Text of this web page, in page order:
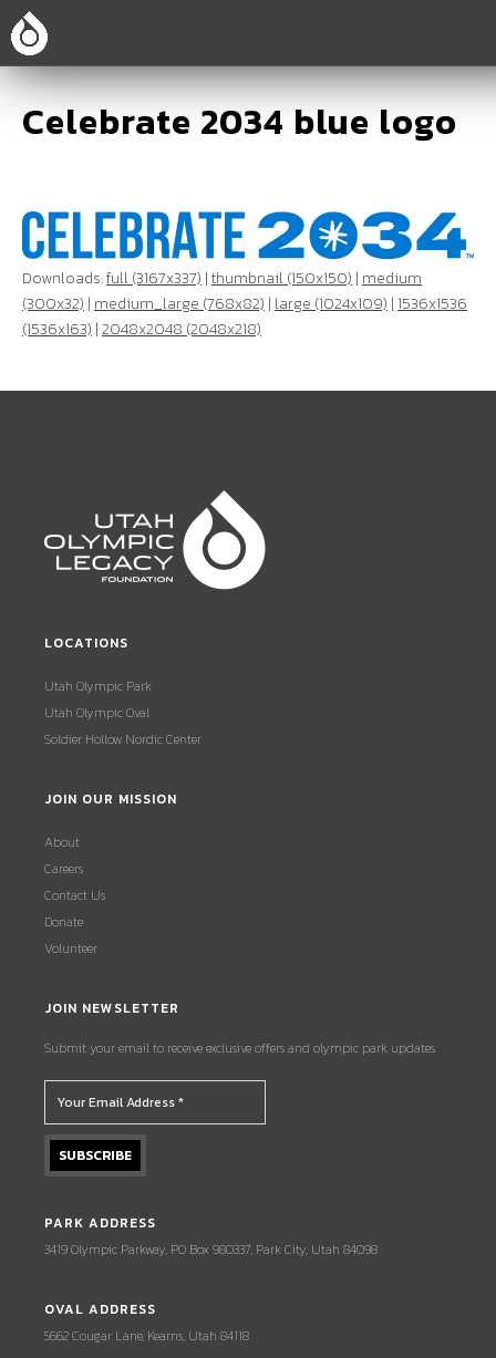
Celebrate 2034 blue logo
Downloads:full (3167x337)|thumbnail (150x150)|medium
(300x32)|medium_large (768x82)|large (1024x109)|1536x1536
(1536x163)|2048x2048 (2048x218)
LOCATIONS
Utah Olympic Park
Utah Olympic Oval
Soldier Hollow Nordic Center
JOIN OUR MISSION
About
Careers
Contact Us
Donate
Volunteer
JOIN NEWSLETTER
Submit your email to receive exclusive offers and olympic park updates.
PARK ADDRESS
3419 Olympic Parkway, PO Box 980337, Park City, Utah 84098
OVAL ADDRESS
5662 Cougar Lane, Kearns, Utah 84118